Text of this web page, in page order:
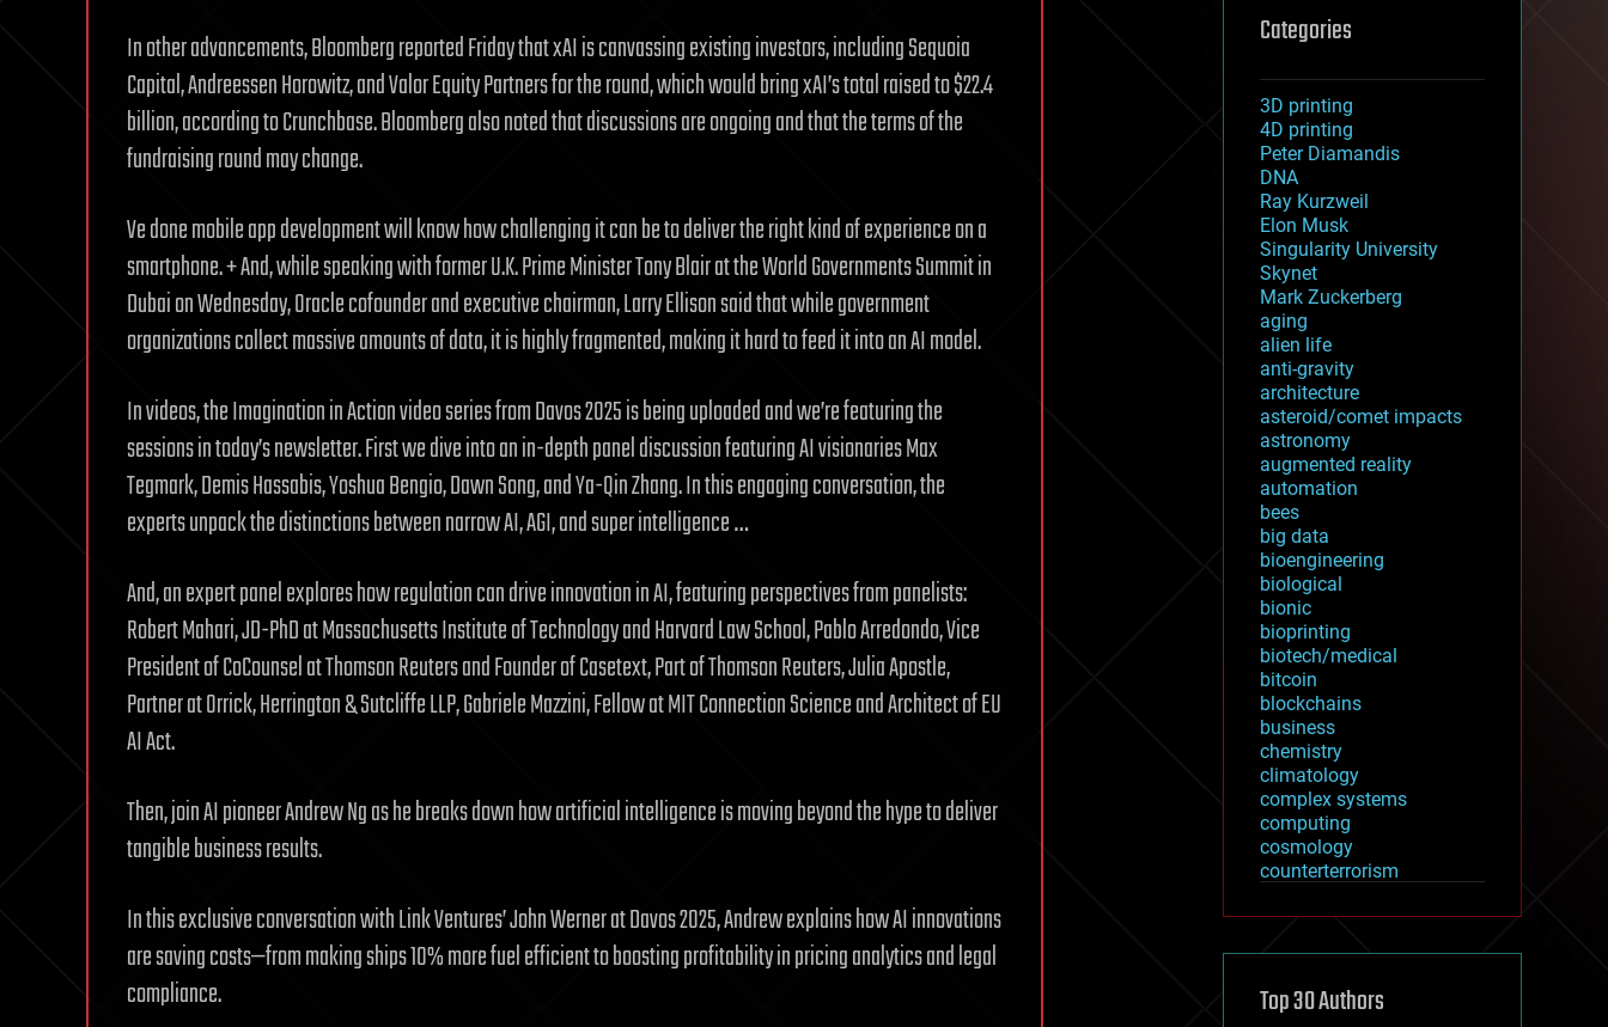
In other advancements, Bloomberg reported Friday that xAI is canvassing existing investors, including Sequoia
Capital, Andreessen Horowitz, and Valor Equity Partners for the round, which would bring xAI’s total raised to $22.4
billion, according to Crunchbase. Bloomberg also noted that discussions are ongoing and that the terms of the
fundraising round may change.
Ve done mobile app development will know how challenging it can be to deliver the right kind of experience on a
smartphone. + And, while speaking with former U.K. Prime Minister Tony Blair at the World Governments Summit in
Dubai on Wednesday, Oracle cofounder and executive chairman, Larry Ellison said that while government
organizations collect massive amounts of data, it is highly fragmented, making it hard to feed it into an AI model.
In videos, the Imagination in Action video series from Davos 2025 is being uploaded and we’re featuring the
sessions in today’s newsletter. First we dive into an in-depth panel discussion featuring AI visionaries Max
Tegmark, Demis Hassabis, Yoshua Bengio, Dawn Song, and Ya-Qin Zhang. In this engaging conversation, the
experts unpack the distinctions between narrow AI, AGI, and super intelligence …
And, an expert panel explores how regulation can drive innovation in AI, featuring perspectives from panelists:
Robert Mahari, JD-PhD at Massachusetts Institute of Technology and Harvard Law School, Pablo Arredondo, Vice
President of CoCounsel at Thomson Reuters and Founder of Casetext, Part of Thomson Reuters, Julia Apostle,
Partner at Orrick, Herrington & Sutcliffe LLP, Gabriele Mazzini, Fellow at MIT Connection Science and Architect of EU
AI Act.
Then, join AI pioneer Andrew Ng as he breaks down how artificial intelligence is moving beyond the hype to deliver
tangible business results.
In this exclusive conversation with Link Ventures’ John Werner at Davos 2025, Andrew explains how AI innovations
are saving costs—from making ships 10% more fuel efficient to boosting profitability in pricing analytics and legal
compliance.
Categories
3D printing
4D printing
Peter Diamandis
DNA
Ray Kurzweil
Elon Musk
Singularity University
Skynet
Mark Zuckerberg
aging
alien life
anti-gravity
architecture
asteroid/comet impacts
astronomy
augmented reality
automation
bees
big data
bioengineering
biological
bionic
bioprinting
biotech/medical
bitcoin
blockchains
business
chemistry
climatology
complex systems
computing
cosmology
counterterrorism
cryptocurrencies
defense
disruptive technology
Top 30 Authors